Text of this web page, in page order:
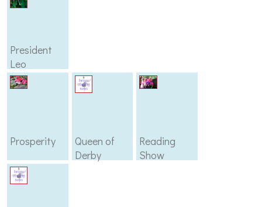
President
Leo
Boullemier
Prosperity
Queen of
Derby
Reading
Show